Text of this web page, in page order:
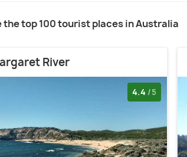
the top 100 tourist places in Australia
River
4.4 /5